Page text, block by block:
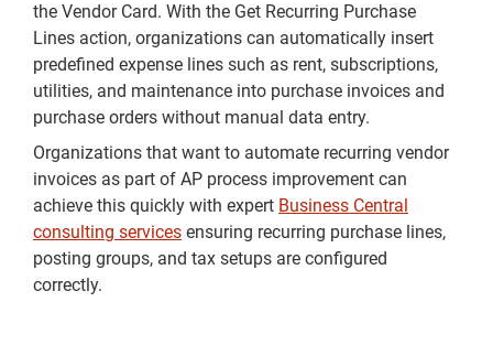
the Vendor Card. With the Get Recurring Purchase
Lines action, organizations can automatically insert
predefined expense lines such as rent, subscriptions,
utilities, and maintenance into purchase invoices and
purchase orders without manual data entry.
Organizations that want to automate recurring vendor
invoices as part of AP process improvement can
achieve this quickly with expert Business Central
consulting services ensuring recurring purchase lines,
posting groups, and tax setups are configured
correctly.